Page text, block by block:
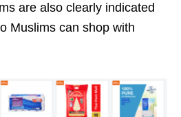
are also clearly indicated
Muslims can shop with